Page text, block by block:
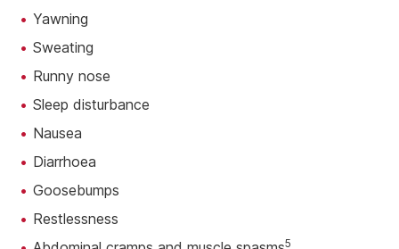
Yawning
Sweating
Runny nose
Sleep disturbance
Nausea
Diarrhoea
Goosebumps
Restlessness
5